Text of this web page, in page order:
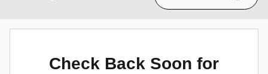
Check Back Soon for